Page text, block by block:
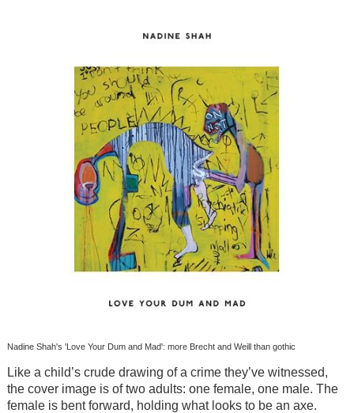
Nadine Shah's 'Love Your Dum and Mad': more Brecht and Weill than gothic
Like a child’s crude drawing of a crime they’ve witnessed,
the cover image is of two adults: one female, one male. The
female is bent forward, holding what looks to be an axe.